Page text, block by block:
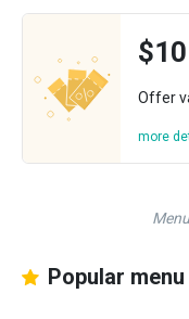
Offer
more
Popular